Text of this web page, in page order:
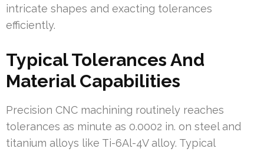
intricate shapes and exacting tolerances
efficiently.
Typical Tolerances And
Material Capabilities
Precision CNC machining routinely reaches
tolerances as minute as 0.0002 in. on steel and
titanium alloys like Ti-6Al-4V alloy. Typical